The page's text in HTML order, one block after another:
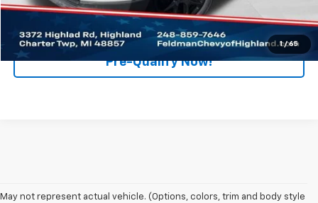
1 / 65
Click To Call
Pre-Qualify Now!
May not represent actual vehicle. (Options, colors, trim and body style